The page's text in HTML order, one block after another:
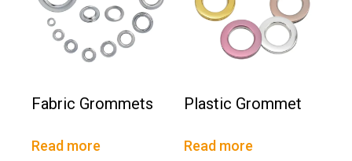
Fabric Grommets
Read more
Plastic Grommet
Read more